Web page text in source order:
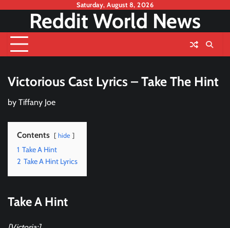
content
Saturday, August 8, 2026
Reddit World News
Victorious Cast Lyrics – Take The Hint
by Tiffany Joe
Contents hide
1 Take A Hint
2 Take A Hint Lyrics
Take A Hint